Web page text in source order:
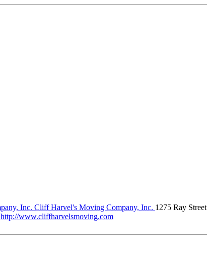
Cliff Harvel's Moving Company, Inc. 1275 Ray Street
http://www.cliffharvelsmoving.com